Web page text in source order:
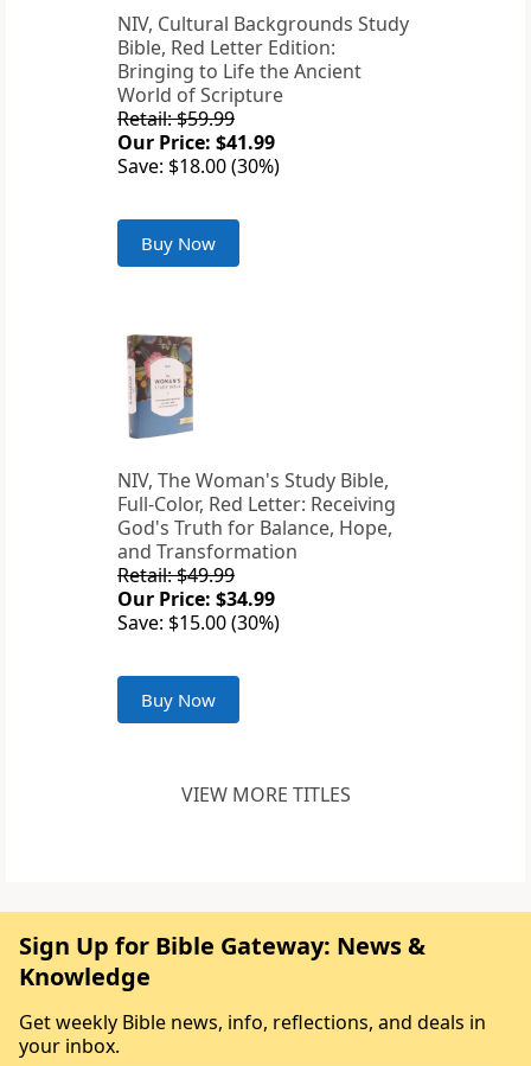
NIV, Cultural Backgrounds Study
Bible, Red Letter Edition:
Bringing to Life the Ancient
World of Scripture
Retail: $59.99
Our Price: $41.99
Save: $18.00 (30%)
Buy Now
NIV, The Woman's Study Bible,
Full-Color, Red Letter: Receiving
God's Truth for Balance, Hope,
and Transformation
Retail: $49.99
Our Price: $34.99
Save: $15.00 (30%)
Buy Now
VIEW MORE TITLES
Sign Up for Bible Gateway: News &
Knowledge
Get weekly Bible news, info, reflections, and deals in
your inbox.